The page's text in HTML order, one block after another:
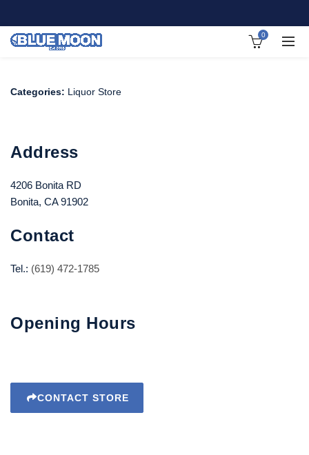
0
Categories: Liquor Store
Address
4206 Bonita RD
Bonita, CA 91902
Contact
Tel.: (619) 472-1785
Opening Hours
CONTACT STORE